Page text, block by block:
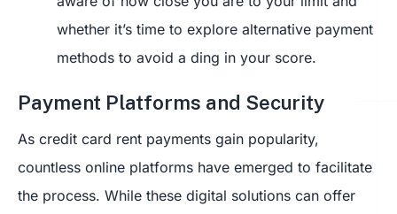
whether it’s time to explore alternative payment
methods to avoid a ding in your score.
Payment Platforms and Security
As credit card rent payments gain popularity,
countless online platforms have emerged to facilitate
the process. While these digital solutions can offer